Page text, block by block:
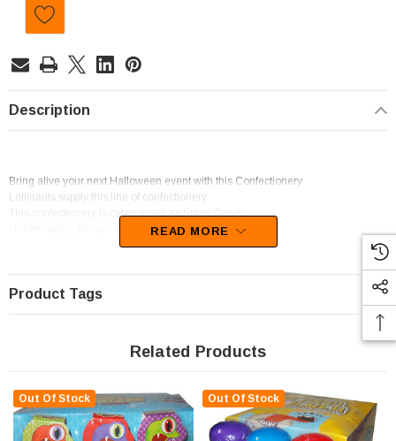
Description
Bring alive your next Halloween event with this Confectionery
Lollinauts supply this line of confectionery.
This confectionery is categorised as Spray Candy.
Unfortunately, this product has been discontinued
READ MORE
Product Tags
Related Products
Out Of Stock Out Of Stock